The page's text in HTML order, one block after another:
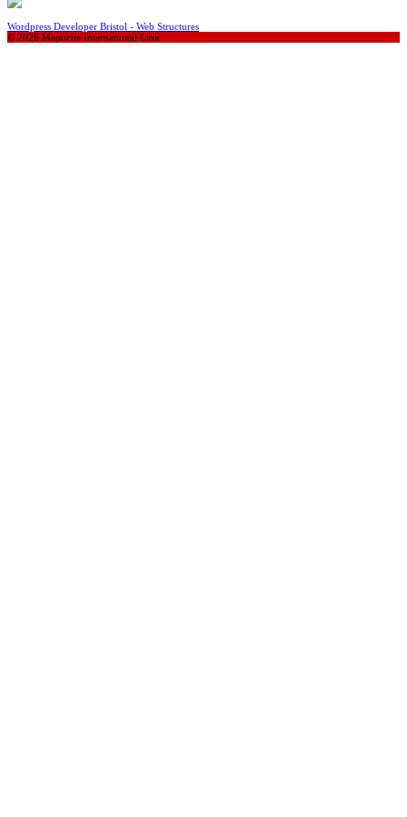
Wordpress Developer Bristol - Web Structures
© 2026 Mapuche International Link